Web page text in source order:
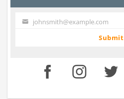
Your johnsmith@example.com
Submit